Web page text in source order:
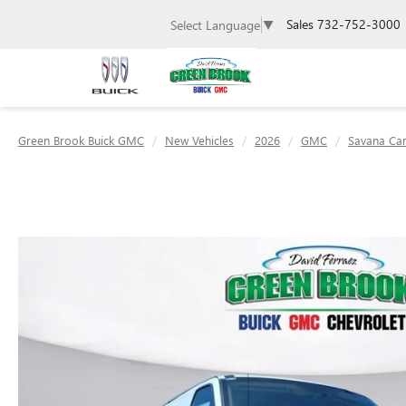
Select Language ▼ Sales 732-752-3000
Green Brook Buick GMC New Vehicles 2026 GMC Savana